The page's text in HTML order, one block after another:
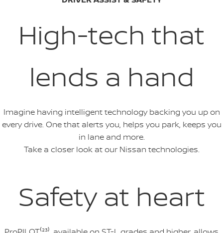
High-tech that
lends a hand
Imagine having intelligent technology backing you up on
every drive. One that alerts you, helps you park, keeps you
in lane and more.
Take a closer look at our Nissan technologies.
Safety at heart